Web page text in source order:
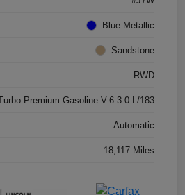
Blue Metallic
Sandstone
RWD
Premium Gasoline V-6 3.0 L/183
Automatic
18,117 Miles